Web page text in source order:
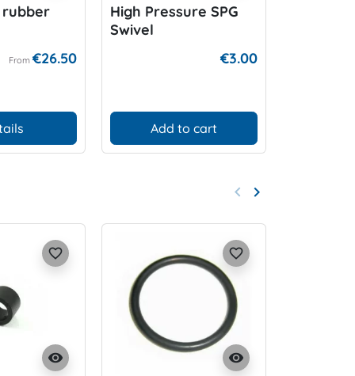
From €26.50
High Pressure SPG
Swivel
€3.00
Add to cart
Previous
keyboard_arrow_left Next
keyboard_arrow_right
visibility
favorite_border
visibility
favorite_border